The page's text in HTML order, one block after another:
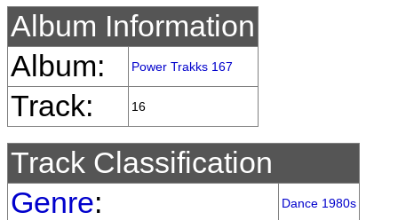
Album Information
Album:
Power Trakks 167
Track: 16
Track Classification
Genre: Dance 1980s